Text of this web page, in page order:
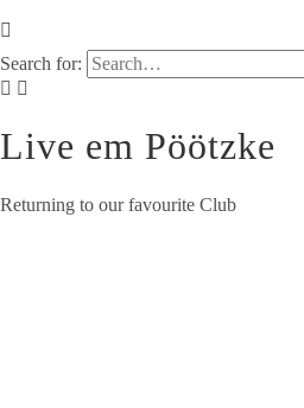
Search for:
Live em Pöötzke
Returning to our favourite Club